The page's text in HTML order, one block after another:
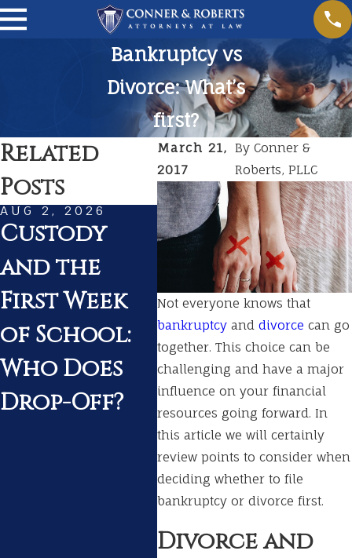
Bankruptcy vs
Divorce: What’s
first?
March 21,
2017
By Conner &
Roberts, PLLC
Not everyone knows that
bankruptcyand divorce can go
together. This choice can be
challenging and have a major
influence on your financial
resources going forward. In
this article we will certainly
review points to consider when
deciding whether to file
bankruptcy or divorce first.
Divorce and
Related
Posts
AUG 2, 2026
Custody
and the
First Week
of School:
Who Does
Drop-Off?
JUL 1, 2026
Summer
Travel With
Kids During
a Pending
Divorce
in